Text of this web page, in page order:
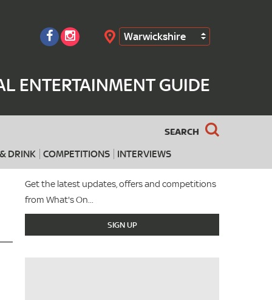
Warwickshire
ENTERTAINMENT GUIDE
SEARCH
DRINK COMPETITIONS INTERVIEWS
Search
Get the latest updates, offers and competitions
from What's On...
SIGN UP